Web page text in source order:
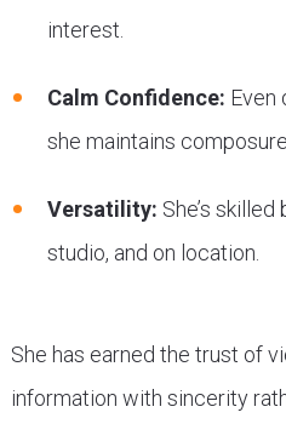
interest.
Calm Confidence: Even
she maintains composure.
Versatility: She’s
studio, and on location.
She has earned the trust of
information with sincerity